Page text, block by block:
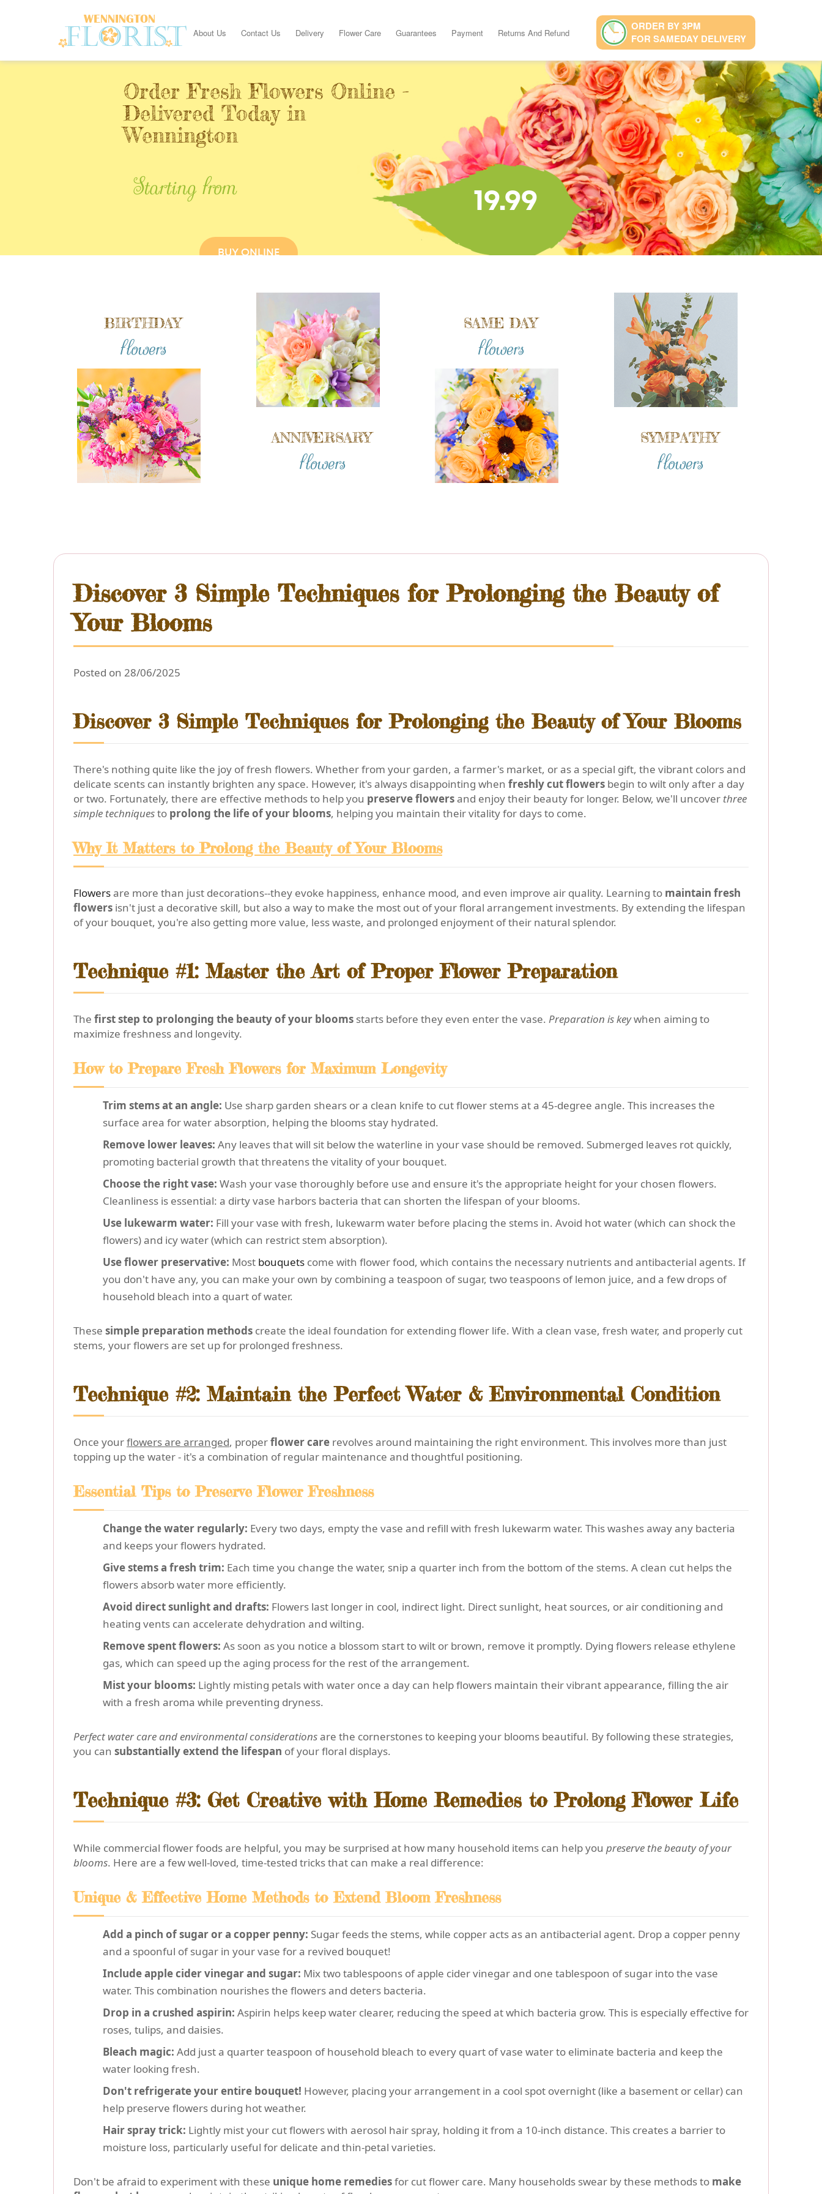
About Us Contact Us Delivery Flower Care Guarantees Payment Returns And Refund
ORDER BY 3PM
FOR SAMEDAY DELIVERY
Discover 3 Simple Techniques for Prolonging the Beauty of
Your Blooms
Posted on 28/06/2025
Discover 3 Simple Techniques for Prolonging the Beauty of Your Blooms
There's nothing quite like the joy of fresh flowers. Whether from your garden, a farmer's market, or as a special gift, the vibrant colors and
delicate scents can instantly brighten any space. However, it's always disappointing when freshly cut flowers begin to wilt only after a day
or two. Fortunately, there are effective methods to help you preserve flowersand enjoy their beauty for longer. Below, we'll uncover three
simple techniquesto prolong the life of your blooms, helping you maintain their vitality for days to come.
Why It Matters to Prolong the Beauty of Your Blooms
Flowersare more than just decorations--they evoke happiness, enhance mood, and even improve air quality. Learning to maintain fresh
flowers isn't just a decorative skill, but also a way to make the most out of your floral arrangement investments. By extending the lifespan
of your bouquet, you're also getting more value, less waste, and prolonged enjoyment of their natural splendor.
Technique #1: Master the Art of Proper Flower Preparation
The first step to prolonging the beauty of your blooms starts before they even enter the vase. Preparation is keywhen aiming to
maximize freshness and longevity.
How to Prepare Fresh Flowers for Maximum Longevity
Trim stems at an angle: Use sharp garden shears or a clean knife to cut flower stems at a 45-degree angle. This increases the
surface area for water absorption, helping the blooms stay hydrated.
Remove lower leaves: Any leaves that will sit below the waterline in your vase should be removed. Submerged leaves rot quickly,
promoting bacterial growth that threatens the vitality of your bouquet.
Choose the right vase: Wash your vase thoroughly before use and ensure it's the appropriate height for your chosen flowers.
Cleanliness is essential: a dirty vase harbors bacteria that can shorten the lifespan of your blooms.
Use lukewarm water: Fill your vase with fresh, lukewarm water before placing the stems in. Avoid hot water (which can shock the
flowers) and icy water (which can restrict stem absorption).
Use flower preservative: Most bouquets come with flower food, which contains the necessary nutrients and antibacterial agents. If
you don't have any, you can make your own by combining a teaspoon of sugar, two teaspoons of lemon juice, and a few drops of
household bleach into a quart of water.
These simple preparation methods create the ideal foundation for extending flower life. With a clean vase, fresh water, and properly cut
stems, your flowers are set up for prolonged freshness.
Technique #2: Maintain the Perfect Water & Environmental Condition
Once yourflowers are arranged, properflower care revolves around maintaining the right environment. This involves more than just
topping up the water - it's a combination of regular maintenance and thoughtful positioning.
Essential Tips to Preserve Flower Freshness
Change the water regularly: Every two days, empty the vase and refill with fresh lukewarm water. This washes away any bacteria
and keeps your flowers hydrated.
Give stems a fresh trim: Each time you change the water, snip a quarter inch from the bottom of the stems. A clean cut helps the
flowers absorb water more efficiently.
Avoid direct sunlight and drafts: Flowers last longer in cool, indirect light. Direct sunlight, heat sources, or air conditioning and
heating vents can accelerate dehydration and wilting.
Remove spent flowers: As soon as you notice a blossom start to wilt or brown, remove it promptly. Dying flowers release ethylene
gas, which can speed up the aging process for the rest of the arrangement.
Mist your blooms: Lightly misting petals with water once a day can help flowers maintain their vibrant appearance, filling the air
with a fresh aroma while preventing dryness.
Perfect water care and environmental considerationsare the cornerstones to keeping your blooms beautiful. By following these strategies,
you can substantially extend the lifespan of your floral displays.
Technique #3: Get Creative with Home Remedies to Prolong Flower Life
While commercial flower foods are helpful, you may be surprised at how many household items can help you preserve the beauty of your
blooms. Here are a few well-loved, time-tested tricks that can make a real difference:
Unique & Effective Home Methods to Extend Bloom Freshness
Add a pinch of sugar or a copper penny: Sugar feeds the stems, while copper acts as an antibacterial agent. Drop a copper penny
and a spoonful of sugar in your vase for a revived bouquet!
Include apple cider vinegar and sugar: Mix two tablespoons of apple cider vinegar and one tablespoon of sugar into the vase
water. This combination nourishes the flowers and deters bacteria.
Drop in a crushed aspirin: Aspirin helps keep water clearer, reducing the speed at which bacteria grow. This is especially effective for
roses, tulips, and daisies.
Bleach magic: Add just a quarter teaspoon of household bleach to every quart of vase water to eliminate bacteria and keep the
water looking fresh.
Don't refrigerate your entire bouquet! However, placing your arrangement in a cool spot overnight (like a basement or cellar) can
help preserve flowers during hot weather.
Hair spray trick: Lightly mist your cut flowers with aerosol hair spray, holding it from a 10-inch distance. This creates a barrier to
moisture loss, particularly useful for delicate and thin-petal varieties.
Don't be afraid to experiment with these unique home remediesfor cut flower care. Many households swear by these methods to make
BIRTHDAY
flowers
ANNIVERSARY
flowers
SAME DAY
flowers
SYMPATHY
flowers
Order Fresh Flowers Online -
Delivered Today in
Wennington
Starting from 19.99
BUY ONLINE